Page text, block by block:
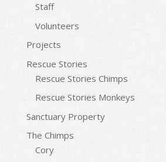
Staff
Volunteers
Projects
Rescue Stories
Rescue Stories Chimps
Rescue Stories Monkeys
Sanctuary Property
The Chimps
Cory